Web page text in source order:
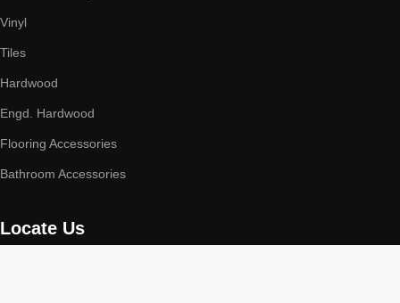
Vinyl
Tiles
Hardwood
Engd. Hardwood
Flooring Accessories
Bathroom Accessories
Locate Us